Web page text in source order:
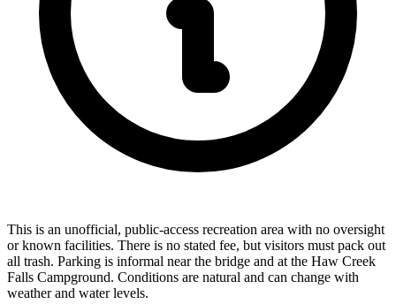
This is an unofficial, public-access recreation area with no oversight
or known facilities. There is no stated fee, but visitors must pack out
all trash. Parking is informal near the bridge and at the Haw Creek
Falls Campground. Conditions are natural and can change with
weather and water levels.